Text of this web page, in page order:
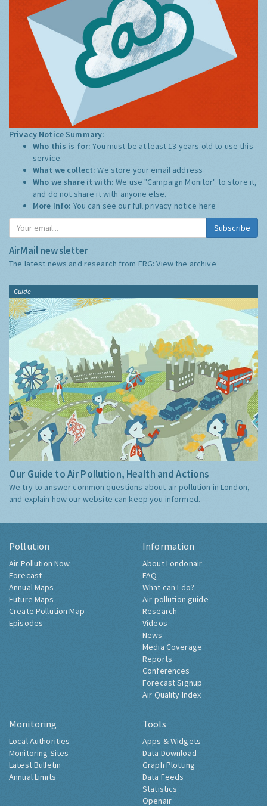
Privacy Notice Summary:
Who this is for:You must be at least 13 years old to use this
service.
What we collect:We store your email address
Who we share it with:We use "Campaign Monitor" to store it,
and do not share it with anyone else.
More Info: You can see our full privacy notice here
Subscribe
AirMail newsletter
The latest news and research from ERG:View the archive
Guide
Our Guide to Air Pollution, Health and Actions
We try to answer common questions about air pollution in London,
and explain how our website can keep you informed.
Pollution
Air Pollution Now
Forecast
Annual Maps
Future Maps
Create Pollution Map
Episodes
Information
About Londonair
FAQ
What can I do?
Air pollution guide
Research
Videos
News
Media Coverage
Reports
Conferences
Forecast Signup
Air Quality Index
Monitoring
Local Authorities
Monitoring Sites
Latest Bulletin
Annual Limits
Tools
Apps & Widgets
Data Download
Graph Plotting
Data Feeds
Statistics
Openair